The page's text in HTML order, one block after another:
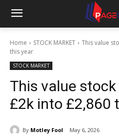
Home STOCK MARKET
This value
this year
STOCK MARKET
This value
£2k into £2,860
By Motley Fool May 6, 2026